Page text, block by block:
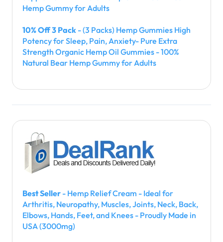
Hemp Gummy for Adults
10% Off 3 Pack - (3 Packs) Hemp Gummies High
Potency for Sleep, Pain, Anxiety- Pure Extra
Strength Organic Hemp Oil Gummies - 100%
Natural Bear Hemp Gummy for Adults
Best Seller - Hemp Relief Cream - Ideal for
Arthritis, Neuropathy, Muscles, Joints, Neck, Back,
Elbows, Hands, Feet, and Knees - Proudly Made in
USA (3000mg)